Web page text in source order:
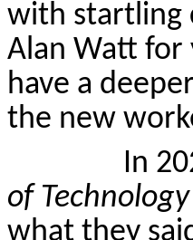
with startling
Alan Watt for
have a
the new
In
of
what they